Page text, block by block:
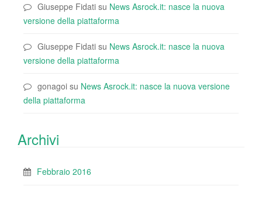
Giuseppe Fidati su News Asrock.it: nasce la nuova
versione della piattaforma
Giuseppe Fidati su News Asrock.it: nasce la nuova
versione della piattaforma
gonagoi su News Asrock.it: nasce la nuova versione
della piattaforma
Archivi
Febbraio 2016